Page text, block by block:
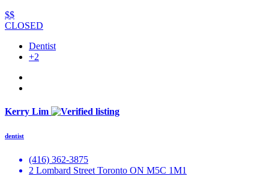
$$
CLOSED
Dentist
+2
Kerry Lim
dentist
(416) 362-3875
2 Lombard Street Toronto ON M5C 1M1